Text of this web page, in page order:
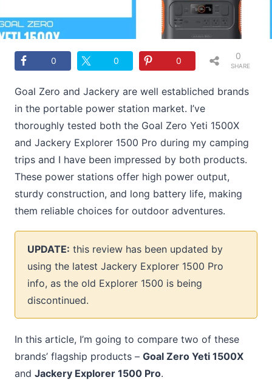
0 0 0
SHARE
0
Goal Zero and Jackery are well establiched brands
in the portable power station market. I’ve
thoroughly tested both the Goal Zero Yeti 1500X
and Jackery Explorer 1500 Pro during my camping
trips and I have been impressed by both products.
These power stations offer high power output,
sturdy construction, and long battery life, making
them reliable choices for outdoor adventures.
UPDATE: this review has been updated by
using the latest Jackery Explorer 1500 Pro
info, as the old Explorer 1500 is being
discontinued.
In this article, I’m going to compare two of these
brands’ flagship products – Goal Zero Yeti 1500X
and Jackery Explorer 1500 Pro.